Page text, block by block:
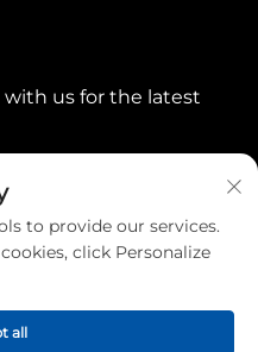
us for the latest
to provide our services.
click Personalize
all